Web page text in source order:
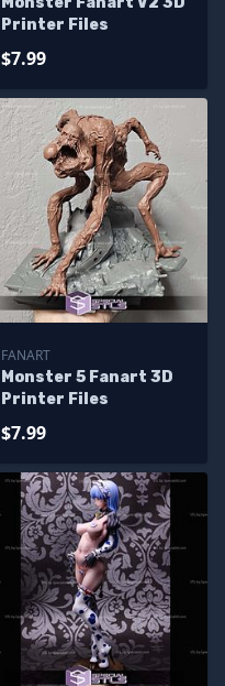
Printer Files
$7.99
FANART
Monster 5 Fanart 3D
Printer Files
$7.99